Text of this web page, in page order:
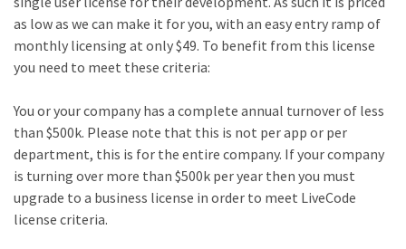
as low as we can make it for you, with an easy entry ramp of
monthly licensing at only $49. To benefit from this license
you need to meet these criteria:
You or your company has a complete annual turnover of less
than $500k. Please note that this is not per app or per
department, this is for the entire company. If your company
is turning over more than $500k per year then you must
upgrade to a business license in order to meet LiveCode
license criteria.